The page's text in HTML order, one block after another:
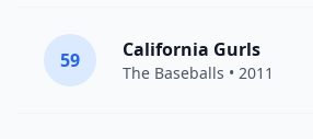
59 California Gurls
The Baseballs • 2011